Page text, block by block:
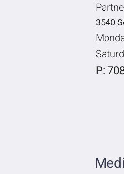
3540
P: